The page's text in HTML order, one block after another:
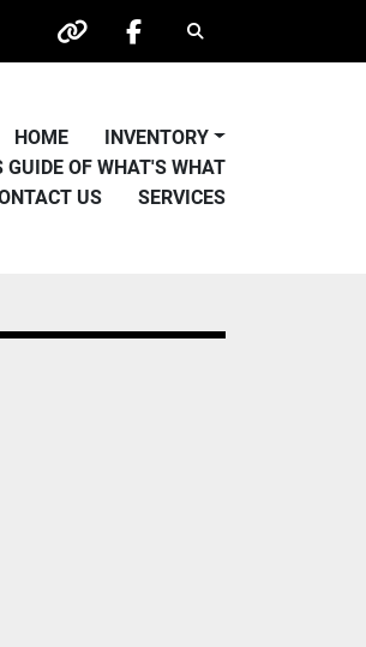
other facebook
Search
HOME
INVENTORY
GUIDE OF WHAT'S WHAT
US SERVICES